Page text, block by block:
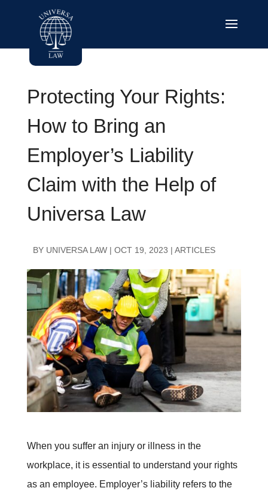
Protecting Your Rights:
How to Bring an
Employer’s Liability
Claim with the Help of
Universa Law
BY UNIVERSA LAW| OCT 19, 2023 | ARTICLES
When you suffer an injury or illness in the
workplace, it is essential to understand your rights
as an employee. Employer’s liability refers to the